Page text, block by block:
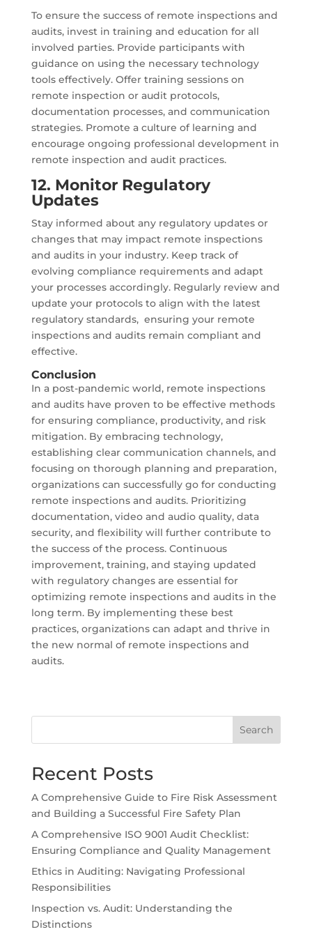
To ensure the success of remote inspections and
audits, invest in training and education for all
involved parties. Provide participants with
guidance on using the necessary technology
tools effectively. Offer training sessions on
remote inspection or audit protocols,
documentation processes, and communication
strategies. Promote a culture of learning and
encourage ongoing professional development in
remote inspection and audit practices.
12. Monitor Regulatory
Updates
Stay informed about any regulatory updates or
changes that may impact remote inspections
and audits in your industry. Keep track of
evolving compliance requirements and adapt
your processes accordingly. Regularly review and
update your protocols to align with the latest
regulatory standards, ensuring your remote
inspections and audits remain compliant and
effective.
Conclusion
In a post-pandemic world, remote inspections
and audits have proven to be effective methods
for ensuring compliance, productivity, and risk
mitigation. By embracing technology,
establishing clear communication channels, and
focusing on thorough planning and preparation,
organizations can successfully go for conducting
remote inspections and audits. Prioritizing
documentation, video and audio quality, data
security, and flexibility will further contribute to
the success of the process. Continuous
improvement, training, and staying updated
with regulatory changes are essential for
optimizing remote inspections and audits in the
long term. By implementing these best
practices, organizations can adapt and thrive in
the new normal of remote inspections and
audits.
Search
Recent Posts
A Comprehensive Guide to Fire Risk Assessment
and Building a Successful Fire Safety Plan
A Comprehensive ISO 9001 Audit Checklist:
Ensuring Compliance and Quality Management
Ethics in Auditing: Navigating Professional
Responsibilities
Inspection vs. Audit: Understanding the
Distinctions